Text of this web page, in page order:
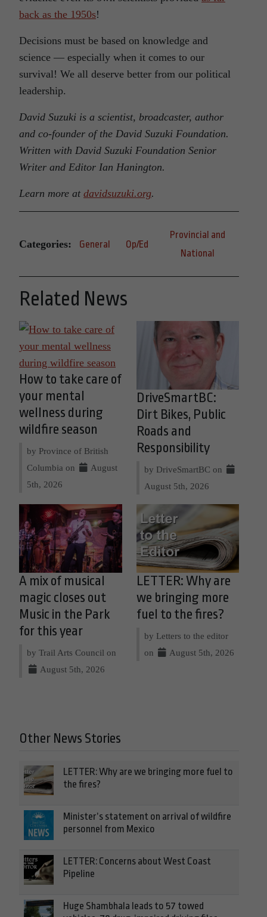
back as the 1950s!
Decisions must be based on knowledge and
science — especially when it comes to our
survival! We all deserve better from our political
leadership.
David Suzuki is a scientist, broadcaster, author
and co-founder of the David Suzuki Foundation.
Written with David Suzuki Foundation Senior
Writer and Editor Ian Hanington.
Learn more at davidsuzuki.org.
Categories: General Op/Ed
Provincial and
National
Related News
How to take care of
your mental
wellness during
wildfire season
by Province of British
Columbia on
August
5th, 2026
DriveSmartBC:
Dirt Bikes, Public
Roads and
Responsibility
by DriveSmartBC on
August 5th, 2026
A mix of musical
magic closes out
Music in the Park
for this year
by Trail Arts Council on
August 5th, 2026
LETTER: Why are
we bringing more
fuel to the fires?
by Letters to the editor
on
August 5th, 2026
Other News Stories
LETTER: Why are we bringing more fuel to
the fires?
Minister’s statement on arrival of wildfire
personnel from Mexico
LETTER: Concerns about West Coast
Pipeline
Huge Shambhala leads to 57 towed